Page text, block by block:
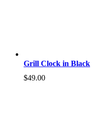
Grill Clock in Black
$49.00